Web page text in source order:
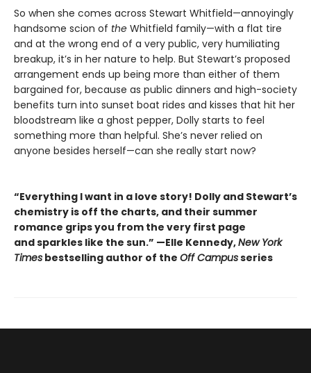
So when she comes across Stewart Whitfield—annoyingly
handsome scion of the Whitfield family—with a flat tire
and at the wrong end of a very public, very humiliating
breakup, it’s in her nature to help. But Stewart’s proposed
arrangement ends up being more than either of them
bargained for, because as public dinners and high-society
benefits turn into sunset boat rides and kisses that hit her
bloodstream like a ghost pepper, Dolly starts to feel
something more than helpful. She’s never relied on
anyone besides herself—can she really start now?
“Everything I want in a love story! Dolly and Stewart’s
chemistry is off the charts, and their summer
romance grips you from the very first page
and sparkles like the sun.” —Elle Kennedy,New York
Times bestselling author of the Off Campusseries